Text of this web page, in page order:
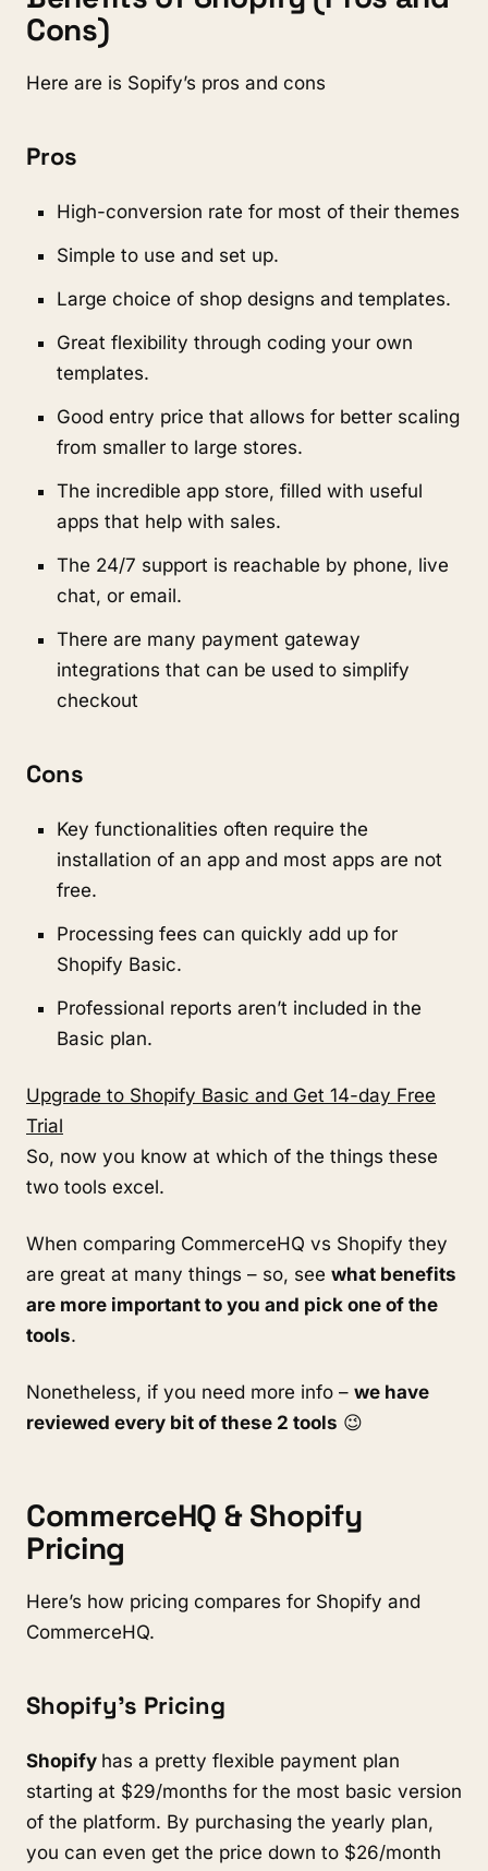
Cons)
Here are is Sopify’s pros and cons
Pros
High-conversion rate for most of their themes
Simple to use and set up.
Large choice of shop designs and templates.
Great flexibility through coding your own
templates.
Good entry price that allows for better scaling
from smaller to large stores.
The incredible app store, filled with useful
apps that help with sales.
The 24/7 support is reachable by phone, live
chat, or email.
There are many payment gateway
integrations that can be used to simplify
checkout
Cons
Key functionalities often require the
installation of an app and most apps are not
free.
Processing fees can quickly add up for
Shopify Basic.
Professional reports aren’t included in the
Basic plan.
Upgrade to Shopify Basic and Get 14-day Free
Trial
So, now you know at which of the things these
two tools excel.
When comparing CommerceHQ vs Shopify they
are great at many things – so, see what benefits
are more important to you and pick one of the
tools.
Nonetheless, if you need more info – we have
reviewed every bit of these 2 tools 😉
CommerceHQ & Shopify
Pricing
Here’s how pricing compares for Shopify and
CommerceHQ.
Shopify’s Pricing
Shopify has a pretty flexible payment plan
starting at $29/months for the most basic version
of the platform. By purchasing the yearly plan,
you can even get the price down to $26/month